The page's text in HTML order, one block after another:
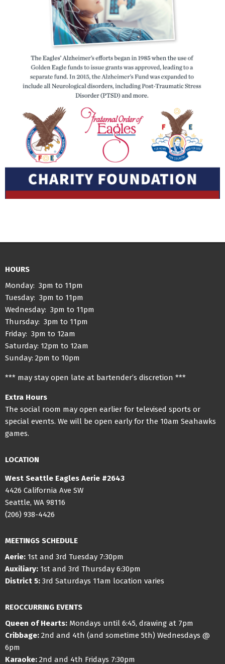
HOURS
Monday: 3pm to 11pm
Tuesday: 3pm to 11pm
Wednesday: 3pm to 11pm
Thursday: 3pm to 11pm
Friday: 3pm to 12am
Saturday: 12pm to 12am
Sunday: 2pm to 10pm
*** may stay open late at bartender’s discretion ***
Extra Hours
The social room may open earlier for televised sports or
special events. We will be open early for the 10am Seahawks
games.
LOCATION
West Seattle Eagles Aerie #2643
4426 California Ave SW
Seattle, WA 98116
(206) 938-4426
MEETINGS SCHEDULE
Aerie: 1st and 3rd Tuesday 7:30pm
Auxiliary: 1st and 3rd Thursday 6:30pm
District 5: 3rd Saturdays 11am location varies
REOCCURRING EVENTS
Queen of Hearts: Mondays until 6:45, drawing at 7pm
Cribbage: 2nd and 4th (and sometime 5th) Wednesdays @
6pm
Karaoke: 2nd and 4th Fridays 7:30pm